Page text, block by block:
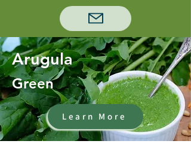
Arugula
Green
Learn More